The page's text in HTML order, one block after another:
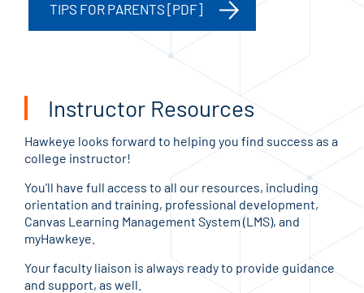
TIPS FOR PARENTS [PDF]
Instructor Resources
Hawkeye looks forward to helping you find success as a
college instructor!
You'll have full access to all our resources, including
orientation and training, professional development,
Canvas Learning Management System (LMS), and
myHawkeye.
Your faculty liaison is always ready to provide guidance
and support, as well.